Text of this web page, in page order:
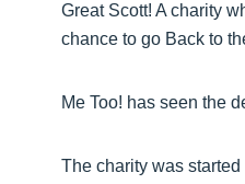
Great Scott! A charity
chance to go Back to
Me Too! has seen the
The charity was